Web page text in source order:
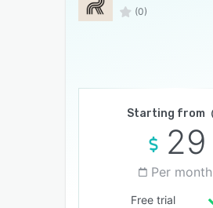
(0)
Starting from
29
Per month
Free trial